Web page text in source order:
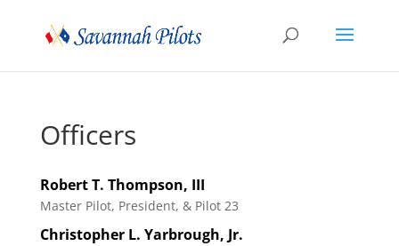
Officers
RobertT. Thompson, III
Master Pilot, President, & Pilot 23
Christopher L. Yarbrough, Jr.